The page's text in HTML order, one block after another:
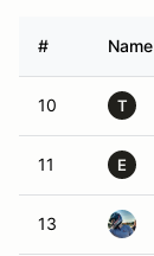
# Name
10 T
11 E
13